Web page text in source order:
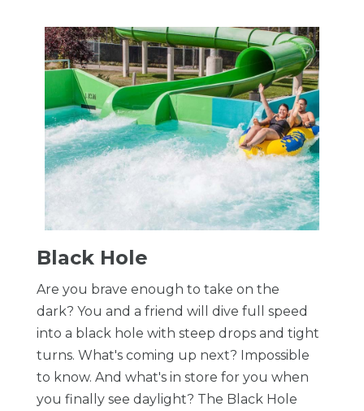
Black Hole
Are you brave enough to take on the
dark? You and a friend will dive full speed
into a black hole with steep drops and tight
turns. What's coming up next? Impossible
to know. And what's in store for you when
you finally see daylight? The Black Hole